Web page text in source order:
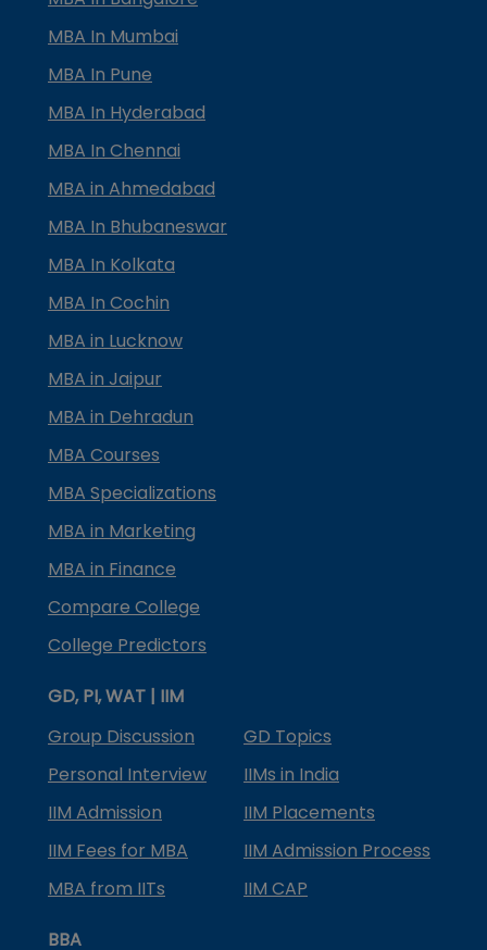
MBA In Mumbai
MBA In Pune
MBA In Hyderabad
MBA In Chennai
MBA in Ahmedabad
MBA In Bhubaneswar
MBA In Kolkata
MBA In Cochin
MBA in Lucknow
MBA in Jaipur
MBA in Dehradun
MBA Courses
MBA Specializations
MBA in Marketing
MBA in Finance
Compare College
College Predictors
GD, PI, WAT | IIM
Group Discussion
GD Topics
Personal Interview
IIMs in India
IIM Admission
IIM Placements
IIM Fees for MBA
IIM Admission Process
MBA from IITs
IIM CAP
BBA